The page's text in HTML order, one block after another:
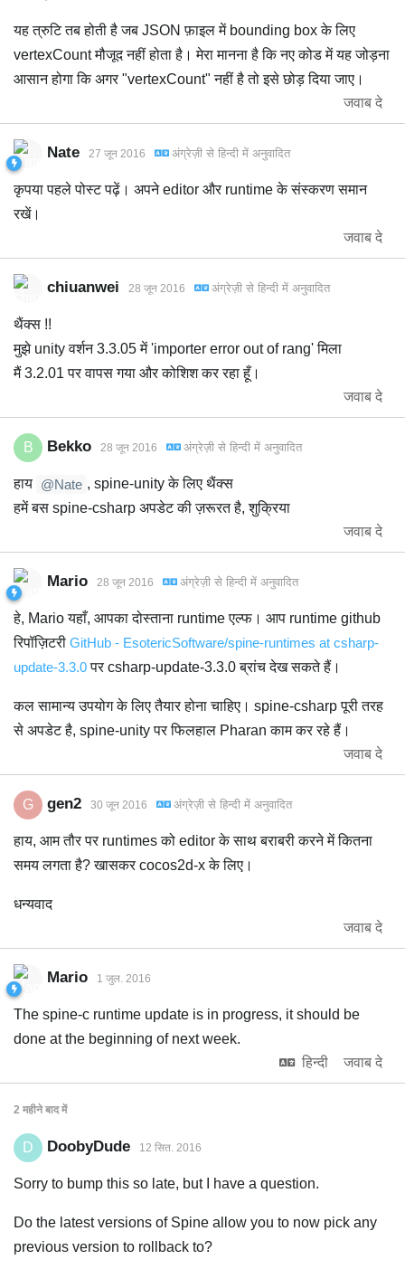
यह त्रुटि तब होती है जब JSON फ़ाइल में bounding box के लिए
vertexCount मौजूद नहीं होता है। मेरा मानना है कि नए कोड में यह जोड़ना
आसान होगा कि अगर "vertexCount" नहीं है तो इसे छोड़ दिया जाए।
जवाब दे
Nate 27 जून 2016 अंग्रेज़ी से हिन्दी में अनुवादित
कृपया पहले पोस्ट पढ़ें। अपने editor और runtime के संस्करण समान
रखें।
जवाब दे
chiuanwei 28 जून 2016 अंग्रेज़ी से हिन्दी में अनुवादित
थैंक्स !!
मुझे unity वर्शन 3.3.05 में 'importer error out of rang' मिला
मैं 3.2.01 पर वापस गया और कोशिश कर रहा हूँ।
जवाब दे
B Bekko 28 जून 2016 अंग्रेज़ी से हिन्दी में अनुवादित
हाय @Nate , spine-unity के लिए थैंक्स
हमें बस spine-csharp अपडेट की ज़रूरत है, शुक्रिया
जवाब दे
Mario 28 जून 2016 अंग्रेज़ी से हिन्दी में अनुवादित
हे, Mario यहाँ, आपका दोस्ताना runtime एल्फ। आप runtime github
रिपॉज़िटरी GitHub - EsotericSoftware/spine-runtimes at csharp-
update-3.3.0पर csharp-update-3.3.0 ब्रांच देख सकते हैं।
कल सामान्य उपयोग के लिए तैयार होना चाहिए। spine-csharp पूरी तरह
से अपडेट है, spine-unity पर फिलहाल Pharan काम कर रहे हैं।
जवाब दे
G gen2 30 जून 2016 अंग्रेज़ी से हिन्दी में अनुवादित
हाय, आम तौर पर runtimes को editor के साथ बराबरी करने में कितना
समय लगता है? खासकर cocos2d-x के लिए।
धन्यवाद
जवाब दे
Mario 1 जुल. 2016
The spine-c runtime update is in progress, it should be
done at the beginning of next week.
हिन्दी
जवाब दे
2 महीनेबाद में
D DoobyDude 12 सित. 2016
Sorry to bump this so late, but I have a question.
Do the latest versions of Spine allow you to now pick any
previous version to rollback to?